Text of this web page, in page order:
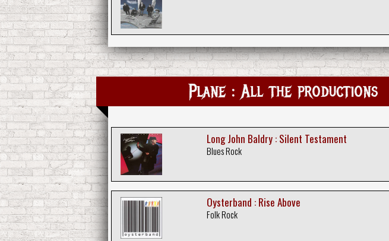
Plane : All the productions
Long John Baldry : Silent Testament
Blues Rock
Oysterband : Rise Above
Folk Rock